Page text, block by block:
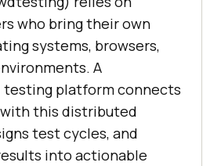
who bring their own
systems, browsers,
A
testing platform connects
this distributed
test cycles, and
into actionable